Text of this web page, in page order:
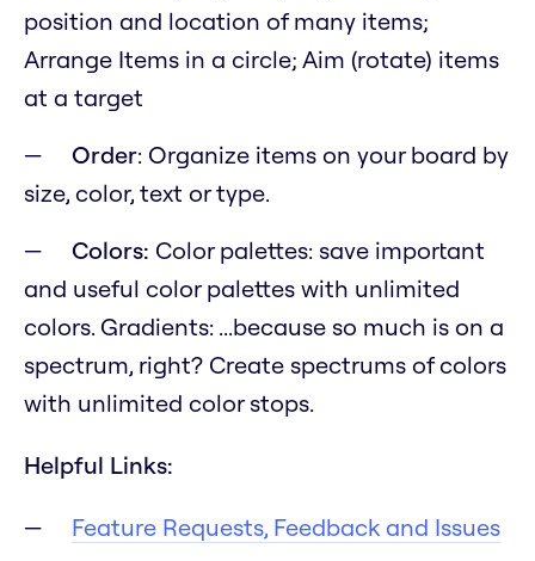
position and location of many items;
Arrange Items in a circle; Aim (rotate) items
at a target
Order: Organize items on your board by
size, color, text or type.
Colors: Color palettes: save important
and useful color palettes with unlimited
colors. Gradients: ...because so much is on a
spectrum, right? Create spectrums of colors
with unlimited color stops.
Helpful Links:
Feature Requests, Feedback and Issues